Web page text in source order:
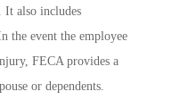
It also includes
the event the employee
FECA provides a
or dependents.